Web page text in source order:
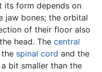
its form depends on
jaw bones; the orbital
of their floor also
head. The central
spinal cord and the
bit smaller than the